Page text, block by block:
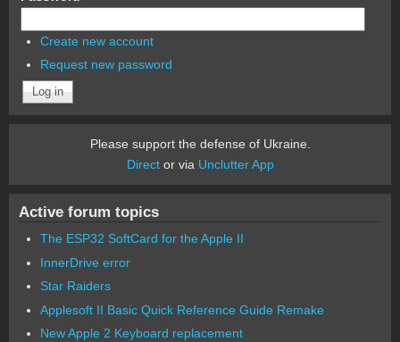
Create new account
Request new password
Please support the defense of Ukraine.
Director via Unclutter App
Active forum topics
The ESP32 SoftCard for the Apple II
InnerDrive error
Star Raiders
Applesoft II Basic Quick Reference Guide Remake
New Apple 2 Keyboard replacement